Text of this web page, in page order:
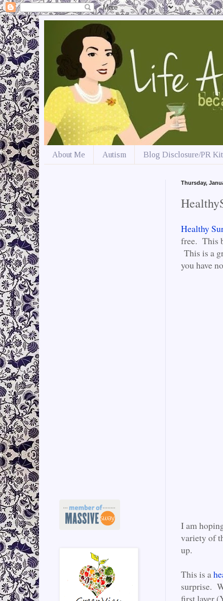
About Me Autism Blog Disclosure/PR Kit
Thursday,
Healthy
free. This
This is a
you have
I am
variety of
up.
This is a
surprise.
first layer